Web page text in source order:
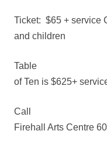
Ticket: $65 + service
and children
Table
of Ten is $625+
Call
Firehall Arts Centre